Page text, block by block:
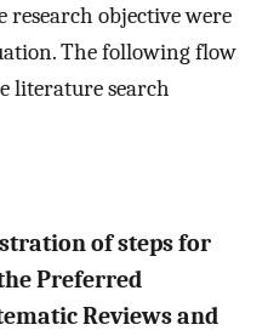
objective were
The following flow
literature search
of steps for
Preferred
Reviews and